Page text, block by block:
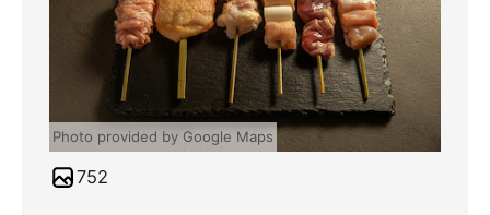
Photo provided by Google Maps
752